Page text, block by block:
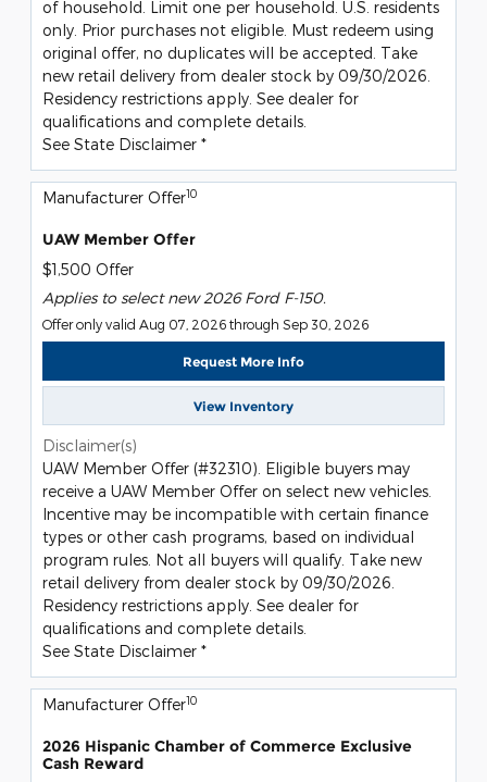
of household. Limit one per household. U.S. residents
only. Prior purchases not eligible. Must redeem using
original offer, no duplicates will be accepted. Take
new retail delivery from dealer stock by 09/30/2026.
Residency restrictions apply. See dealer for
qualifications and complete details.
See State Disclaimer *
Manufacturer Offer10
UAW Member Offer
$1,500 Offer
Applies to select new 2026 Ford F-150.
Offer only valid Aug 07, 2026 through Sep 30, 2026
Request More Info
View Inventory
Disclaimer(s)
UAW Member Offer (#32310). Eligible buyers may
receive a UAW Member Offer on select new vehicles.
Incentive may be incompatible with certain finance
types or other cash programs, based on individual
program rules. Not all buyers will qualify. Take new
retail delivery from dealer stock by 09/30/2026.
Residency restrictions apply. See dealer for
qualifications and complete details.
See State Disclaimer *
Manufacturer Offer10
2026 Hispanic Chamber of Commerce Exclusive
Cash Reward